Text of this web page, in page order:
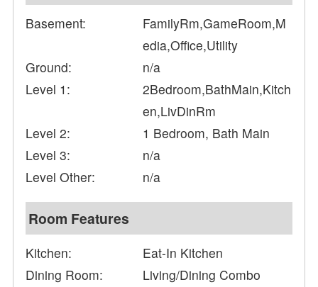
Basement:
FamilyRm,GameRoom,M
edia,Office,Utility
Ground:
n/a
Level 1:
2Bedroom,BathMain,Kitch
en,LivDinRm
Level 2:
1 Bedroom, Bath Main
Level 3:
n/a
Level Other:
n/a
Room Features
Kitchen:
Eat-In Kitchen
Dining Room:
Living/Dining Combo